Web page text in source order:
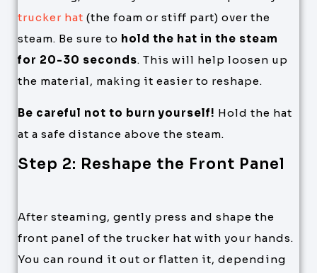
trucker hat (the foam or stiff part) over the
steam. Be sure to hold the hat in the steam
for 20-30 seconds. This will help loosen up
the material, making it easier to reshape.
Be careful not to burn yourself! Hold the hat
at a safe distance above the steam.
Step 2: Reshape the Front Panel
After steaming, gently press and shape the
front panel of the trucker hat with your hands.
You can round it out or flatten it, depending